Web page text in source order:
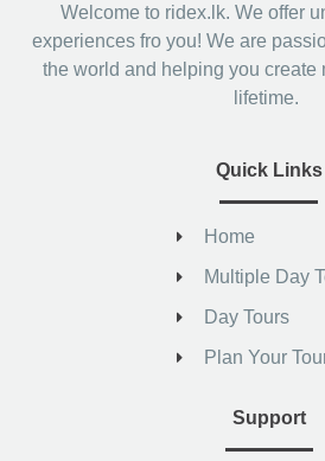
Welcome to ridex.lk. We offer
experiences fro you! We are
the world and helping you create
lifetime.
Quick Links
Home
Multiple Day
Day Tours
Plan Your
Support